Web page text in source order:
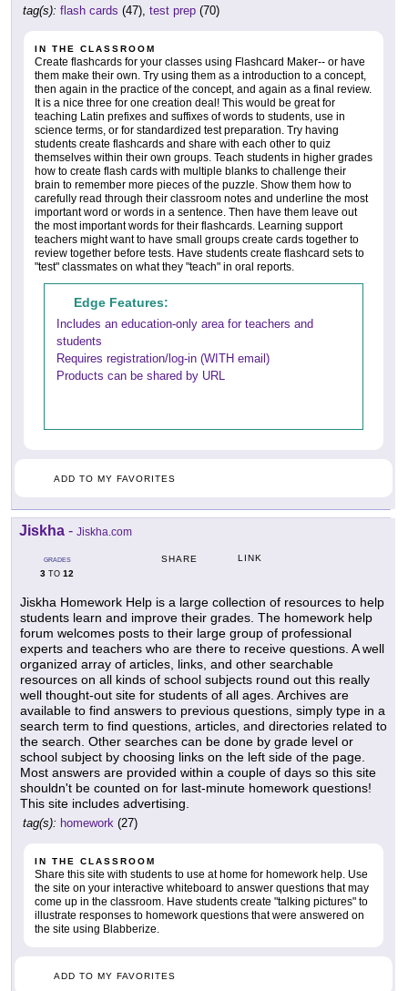
tag(s): flash cards (47), test prep (70)
IN THE CLASSROOM
Create flashcards for your classes using Flashcard Maker-- or have
them make their own. Try using them as a introduction to a concept,
then again in the practice of the concept, and again as a final review.
It is a nice three for one creation deal! This would be great for
teaching Latin prefixes and suffixes of words to students, use in
science terms, or for standardized test preparation. Try having
students create flashcards and share with each other to quiz
themselves within their own groups. Teach students in higher grades
how to create flash cards with multiple blanks to challenge their
brain to remember more pieces of the puzzle. Show them how to
carefully read through their classroom notes and underline the most
important word or words in a sentence. Then have them leave out
the most important words for their flashcards. Learning support
teachers might want to have small groups create cards together to
review together before tests. Have students create flashcard sets to
"test" classmates on what they "teach" in oral reports.
Edge Features:
Includes an education-only area for teachers and
students
Requires registration/log-in (WITH email)
Products can be shared by URL
ADD TO MY FAVORITES
Jiskha - Jiskha.com
GRADES
3 TO 12
SHARE LINK
Jiskha Homework Help is a large collection of resources to help
students learn and improve their grades. The homework help
forum welcomes posts to their large group of professional
experts and teachers who are there to receive questions. A well
organized array of articles, links, and other searchable
resources on all kinds of school subjects round out this really
well thought-out site for students of all ages. Archives are
available to find answers to previous questions, simply type in a
search term to find questions, articles, and directories related to
the search. Other searches can be done by grade level or
school subject by choosing links on the left side of the page.
Most answers are provided within a couple of days so this site
shouldn't be counted on for last-minute homework questions!
This site includes advertising.
tag(s): homework (27)
IN THE CLASSROOM
Share this site with students to use at home for homework help. Use
the site on your interactive whiteboard to answer questions that may
come up in the classroom. Have students create "talking pictures" to
illustrate responses to homework questions that were answered on
the site using Blabberize.
ADD TO MY FAVORITES